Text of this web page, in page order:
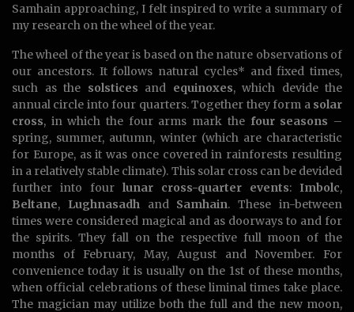
Samhain approaching, I felt inspired to write a summary of
my research on the wheel of the year.
The wheel of the year is based on the nature observations of
our ancestors. It follows natural cycles* and fixed times,
such as the solstices and equinoxes, which devide the
annual circle into four quarters. Together they form a solar
cross, in which the four arms mark the four seasons –
spring, summer, autumn, winter (which are characteristic
for Europe, as it was once covered in rainforests resulting
in a relatively stable climate). This solar cross can be devided
further into four lunar cross-quarter events: Imbolc,
Beltane, Lughnasadh and Samhain. These in-between
times were considered magical and as doorways to and for
the spirits. They fall on the respective full moon of the
months of February, May, August and November. For
convenience today it is usually on the 1st of these months,
when official celebrations of these liminal times take place.
The magician may utilize both the full and the new moon,